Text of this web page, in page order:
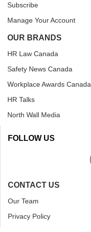
Subscribe
Manage Your Account
OUR BRANDS
HR Law Canada
Safety News Canada
Workplace Awards Canada
HR Talks
North Wall Media
FOLLOW US
CONTACT US
Our Team
Privacy Policy